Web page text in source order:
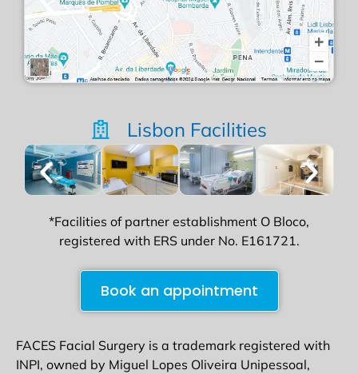
Lisbon Facilities
*Facilities of partner establishment O Bloco,
registered with ERS under No. E161721.
Book an appointment
FACES Facial Surgery is a trademark registered with
INPI, owned by Miguel Lopes Oliveira Unipessoal,